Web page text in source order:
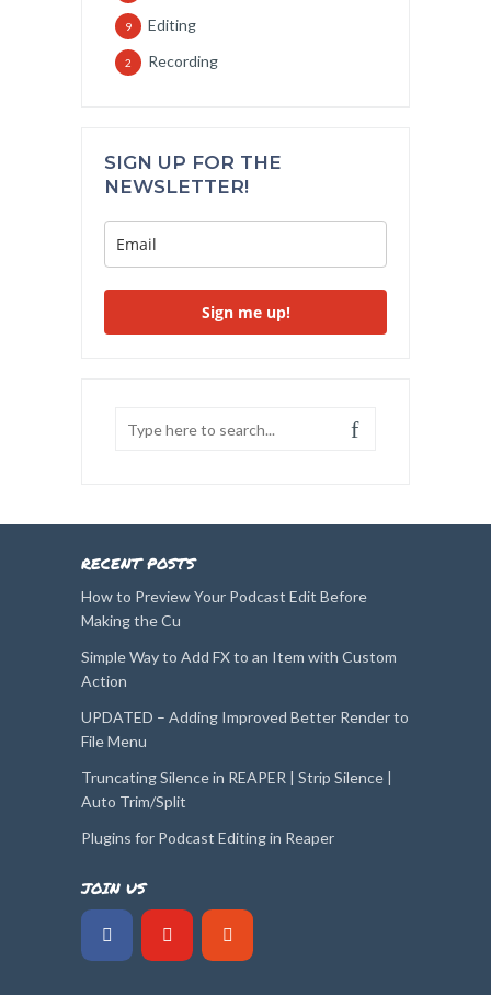
Editing
9
Recording
2
SIGN UP FOR THE
NEWSLETTER!
Sign me up!
RECENT POSTS
How to Preview Your Podcast Edit Before
Making the Cu
Simple Way to Add FX to an Item with Custom
Action
UPDATED – Adding Improved Better Render to
File Menu
Truncating Silence in REAPER | Strip Silence |
Auto Trim/Split
Plugins for Podcast Editing in Reaper
JOIN US